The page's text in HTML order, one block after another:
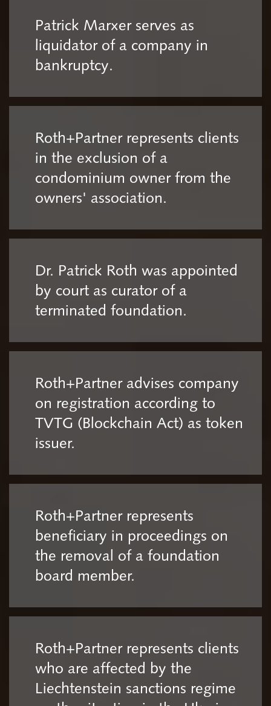
Patrick Marxer serves as
liquidator of a company in
bankruptcy.
Roth+Partner represents clients
in the exclusion of a
condominium owner from the
owners' association.
Dr. Patrick Roth was appointed
by court as curator of a
terminated foundation.
Roth+Partner advises company
on registration according to
TVTG (Blockchain Act) as token
issuer.
Roth+Partner represents
beneficiary in proceedings on
the removal of a foundation
board member.
Roth+Partner represents clients
who are affected by the
Liechtenstein sanctions regime